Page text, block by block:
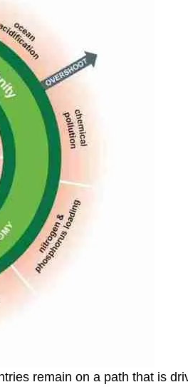
remain on a path that is